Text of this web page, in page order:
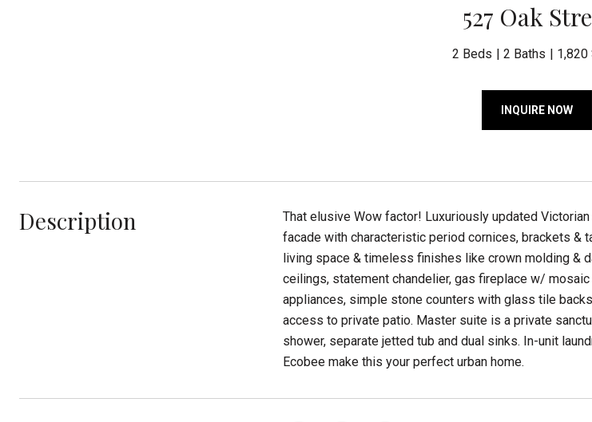
527 Oak
2 Beds 2 Baths 1,820
INQUIRE NOW
Description
That elusive Wow factor! Luxuriously updated
facade with characteristic period cornices, brackets &
living space & timeless finishes like crown molding &
ceilings, statement chandelier, gas fireplace w/
appliances, simple stone counters with glass tile
access to private patio. Master suite is a private
shower, separate jetted tub and dual sinks. In-unit
Ecobee make this your perfect urban home.